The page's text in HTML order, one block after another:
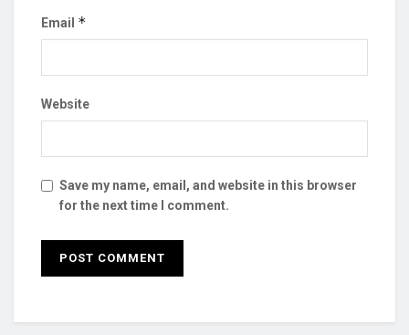
Email *
Website
Save my name, email, and website in this browser
for the next time I comment.